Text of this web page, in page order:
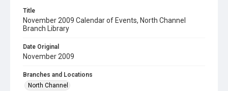
Title
November 2009 Calendar of Events, North Channel
Branch Library
Date Original
November 2009
Branches and Locations
North Channel